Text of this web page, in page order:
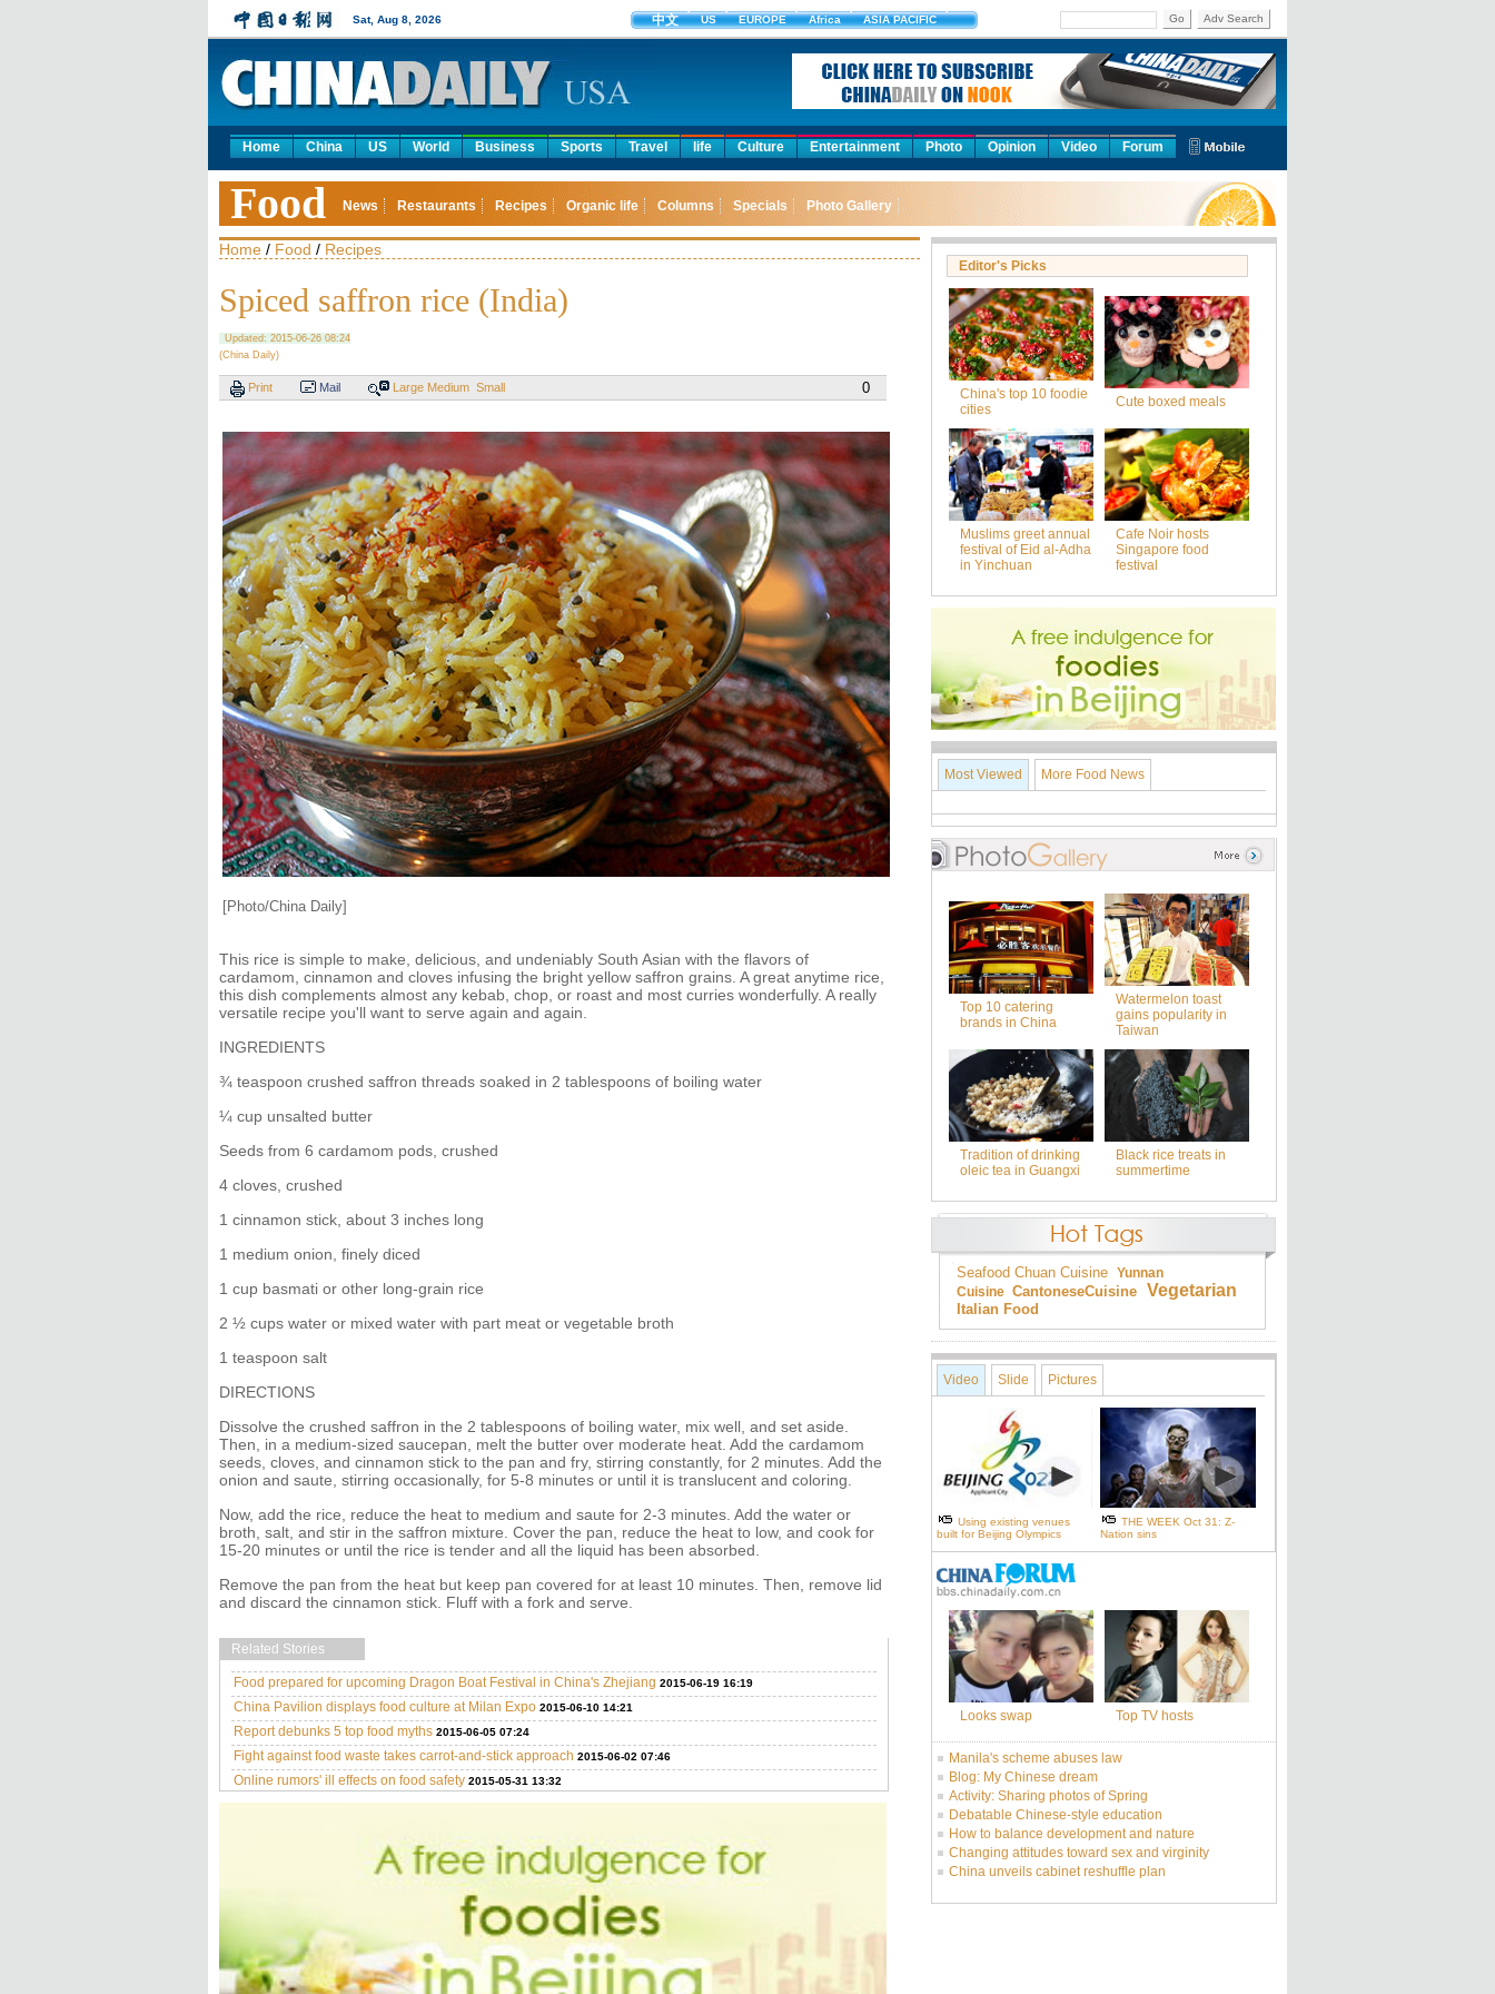
Sat, Aug 8, 2026 中文 US EUROPE Africa ASIA PACIFIC Go Adv Search
Home China US World Business Sports Travel life Culture Entertainment Photo Opinion Video Forum
Food News Restaurants Recipes Organic life Columns Specials Photo Gallery
Home / Food / Recipes
Spiced saffron rice (India)
Updated: 2015-06-26 08:24
(China Daily)
Print Mail Large Medium Small 0
[Photo/China Daily]
This rice is simple to make, delicious, and undeniably South Asian with the flavors of
cardamom, cinnamon and cloves infusing the bright yellow saffron grains. A great anytime rice,
this dish complements almost any kebab, chop, or roast and most curries wonderfully. A really
versatile recipe you'll want to serve again and again.
INGREDIENTS
¾ teaspoon crushed saffron threads soaked in 2 tablespoons of boiling water
¼ cup unsalted butter
Seeds from 6 cardamom pods, crushed
4 cloves, crushed
1 cinnamon stick, about 3 inches long
1 medium onion, finely diced
1 cup basmati or other long-grain rice
2 ½ cups water or mixed water with part meat or vegetable broth
1 teaspoon salt
DIRECTIONS
Dissolve the crushed saffron in the 2 tablespoons of boiling water, mix well, and set aside.
Then, in a medium-sized saucepan, melt the butter over moderate heat. Add the cardamom
seeds, cloves, and cinnamon stick to the pan and fry, stirring constantly, for 2 minutes. Add the
onion and saute, stirring occasionally, for 5-8 minutes or until it is translucent and coloring.
Now, add the rice, reduce the heat to medium and saute for 2-3 minutes. Add the water or
broth, salt, and stir in the saffron mixture. Cover the pan, reduce the heat to low, and cook for
15-20 minutes or until the rice is tender and all the liquid has been absorbed.
Remove the pan from the heat but keep pan covered for at least 10 minutes. Then, remove lid
and discard the cinnamon stick. Fluff with a fork and serve.
Related Stories
Food prepared for upcoming Dragon Boat Festival in China's Zhejiang 2015-06-19 16:19
China Pavilion displays food culture at Milan Expo 2015-06-10 14:21
Report debunks 5 top food myths 2015-06-05 07:24
Fight against food waste takes carrot-and-stick approach 2015-06-02 07:46
Online rumors' ill effects on food safety 2015-05-31 13:32
Editor's Picks
China's top 10 foodie
cities
Cute boxed meals
Muslims greet annual
festival of Eid al-Adha
in Yinchuan
Cafe Noir hosts
Singapore food
festival
Most Viewed More Food News
Top 10 catering
brands in China
Watermelon toast
gains popularity in
Taiwan
Tradition of drinking
oleic tea in Guangxi
Black rice treats in
summertime
Seafood Chuan Cuisine Yunnan
Cuisine CantoneseCuisine Vegetarian
Italian Food
Video Slide Pictures
Using existing venues
built for Beijing Olympics
THE WEEK Oct 31: Z-
Nation sins
Looks swap Top TV hosts
Manila's scheme abuses law
Blog: My Chinese dream
Activity: Sharing photos of Spring
Debatable Chinese-style education
How to balance development and nature
Changing attitudes toward sex and virginity
China unveils cabinet reshuffle plan